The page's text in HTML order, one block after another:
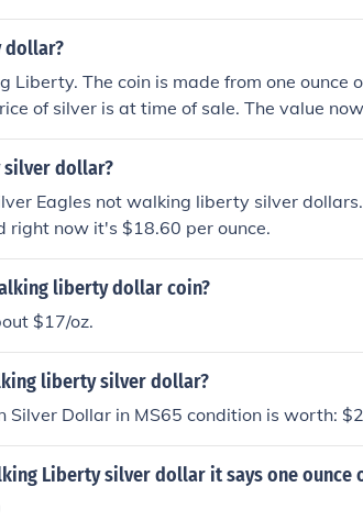
rather than silver. If you're referring to
from earlier years, its worth typically
dollar?
Liberty. The coin is made from one ounce
of silver is at time of sale. The value
silver dollar?
Eagles not walking liberty silver
right now it's $18.60 per ounce.
liberty dollar coin?
$17/oz.
liberty silver dollar?
Silver Dollar in MS65 condition is worth:
Liberty silver dollar it says one ounce